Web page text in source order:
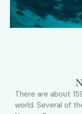
There are about
world. Several of